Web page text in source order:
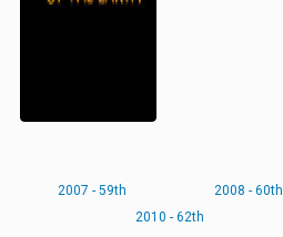
2007 - 59th 2008 - 60th
2010 - 62th